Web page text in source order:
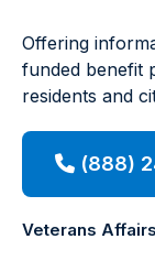
Offering
funded benefit
residents and
(888)
Veterans Affairs